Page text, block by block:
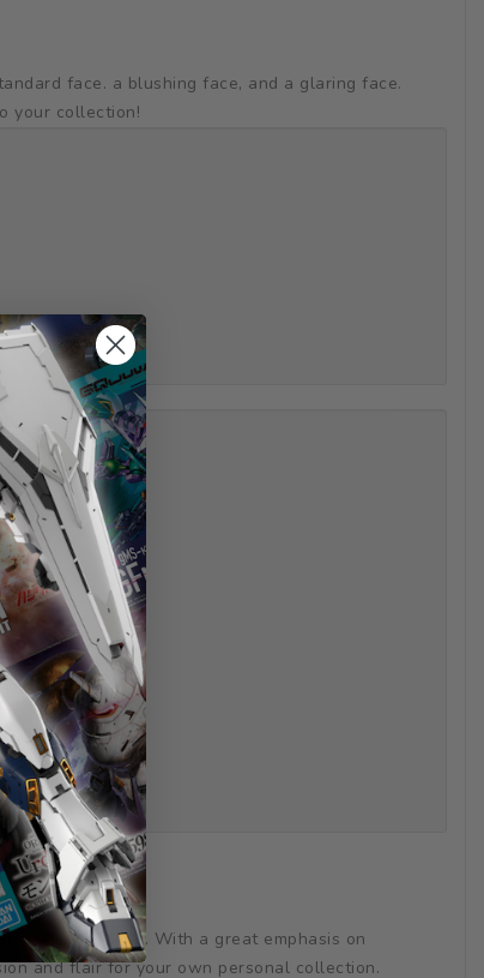
face. a blushing face, and a glaring face.
your collection!
artistic coloring. With a great emphasis on
and flair for your own personal collection.